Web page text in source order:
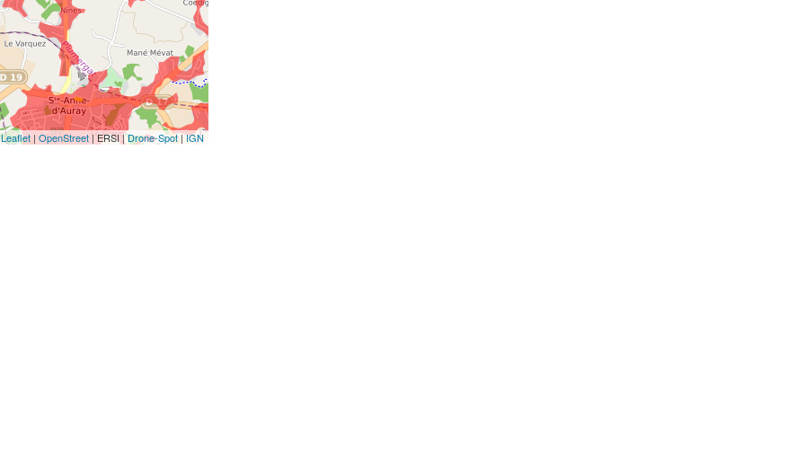
Leaflet | OpenStreet | ERSI |Drone-Spot|IGN